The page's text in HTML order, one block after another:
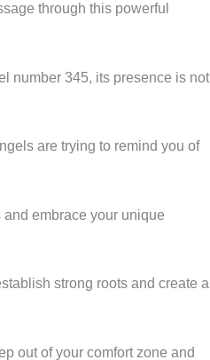
through this powerful
number 345, its presence is not
are trying to remind you of
embrace your unique
strong roots and create a
out of your comfort zone and